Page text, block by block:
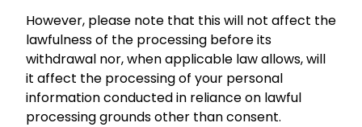
However, please note that this will not affect the
lawfulness of the processing before its
withdrawal nor, when applicable law allows, will
it affect the processing of your personal
information conducted in reliance on lawful
processing grounds other than consent.